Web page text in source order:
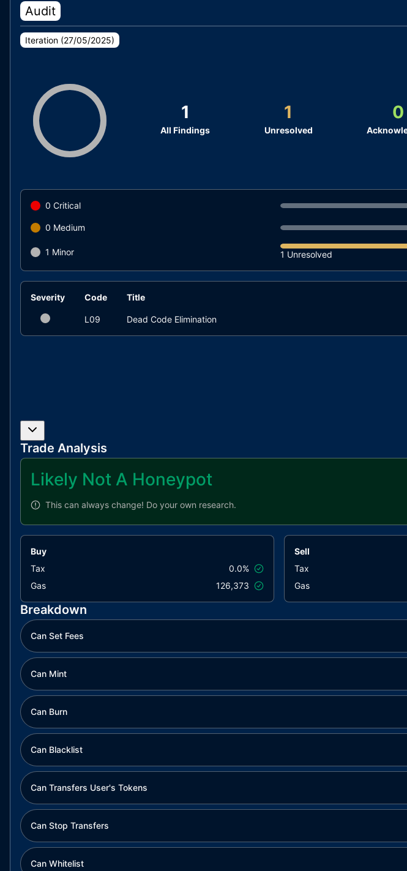
Audit
Iteration (27/05/2025)
1
All Findings
1
Unresolved
0
0 Critical
0 Medium
1 Minor
1 Unresolved
Severity Code Title
L09 Dead Code Elimination
Trade Analysis
Likely Not A Honeypot
This can always change! Do your own research.
Buy
Tax
0.0%
Gas
126,373
Sell
Tax
Gas
Breakdown
Can Set Fees
Can Mint
Can Burn
Can Blacklist
Can Transfers User's Tokens
Can Stop Transfers
Can Whitelist